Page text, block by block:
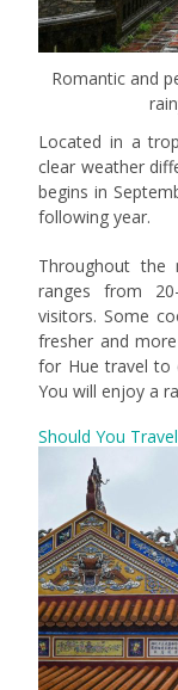
Romantic and
Located in a
clear weather
begins in
following year.
Throughout the
ranges from
visitors. Some
fresher and
for Hue travel to
You will enjoy a
Should You